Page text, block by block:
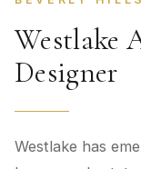
Westlake
Designer
Westlake has